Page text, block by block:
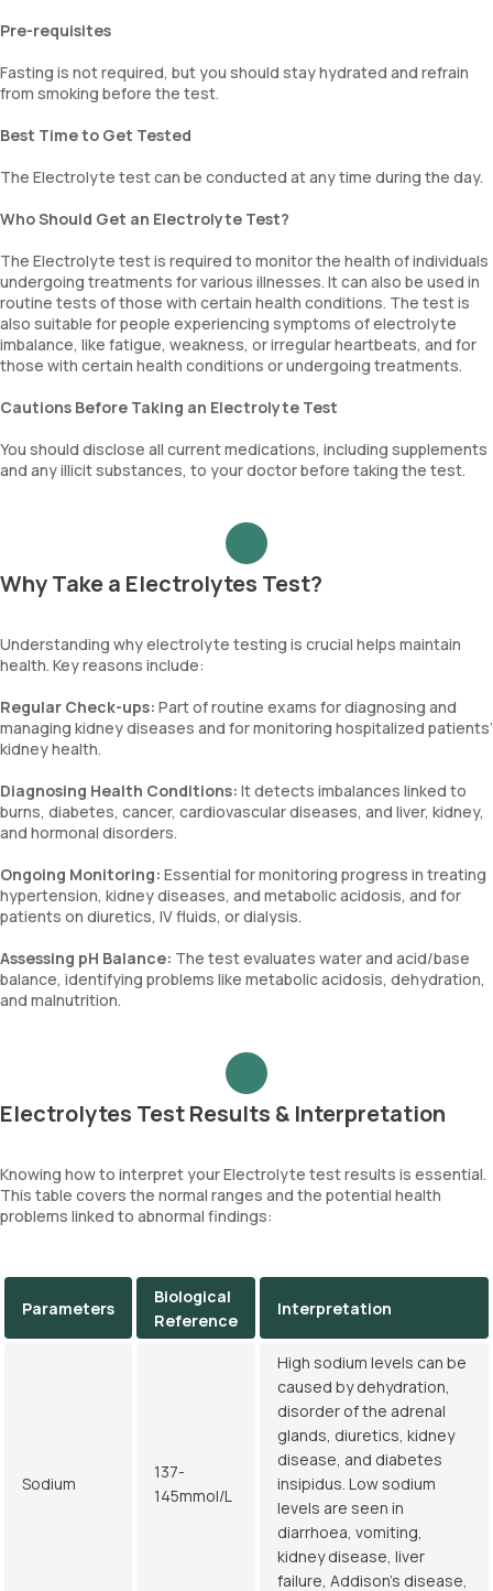
Pre-requisites
Fasting is not required, but you should stay hydrated and refrain
from smoking before the test.
Best Time to Get Tested
The Electrolyte test can be conducted at any time during the day.
Who Should Get an Electrolyte Test?
The Electrolyte test is required to monitor the health of individuals
undergoing treatments for various illnesses. It can also be used in
routine tests of those with certain health conditions. The test is
also suitable for people experiencing symptoms of electrolyte
imbalance, like fatigue, weakness, or irregular heartbeats, and for
those with certain health conditions or undergoing treatments.
Cautions Before Taking an Electrolyte Test
You should disclose all current medications, including supplements
and any illicit substances, to your doctor before taking the test.
Why Take a Electrolytes Test?
Understanding why electrolyte testing is crucial helps maintain
health. Key reasons include:
Regular Check-ups: Part of routine exams for diagnosing and
managing kidney diseases and for monitoring hospitalized patients’
kidney health.
Diagnosing Health Conditions: It detects imbalances linked to
burns, diabetes, cancer, cardiovascular diseases, and liver, kidney,
and hormonal disorders.
Ongoing Monitoring: Essential for monitoring progress in treating
hypertension, kidney diseases, and metabolic acidosis, and for
patients on diuretics, IV fluids, or dialysis.
Assessing pH Balance: The test evaluates water and acid/base
balance, identifying problems like metabolic acidosis, dehydration,
and malnutrition.
Electrolytes Test Results & Interpretation
Knowing how to interpret your Electrolyte test results is essential.
This table covers the normal ranges and the potential health
problems linked to abnormal findings:
Parameters
Biological
Reference
Interpretation
Sodium
137-
145mmol/L
High sodium levels can be
caused by dehydration,
disorder of the adrenal
glands, diuretics, kidney
disease, and diabetes
insipidus. Low sodium
levels are seen in
diarrhoea, vomiting,
kidney disease, liver
failure, Addison's disease,